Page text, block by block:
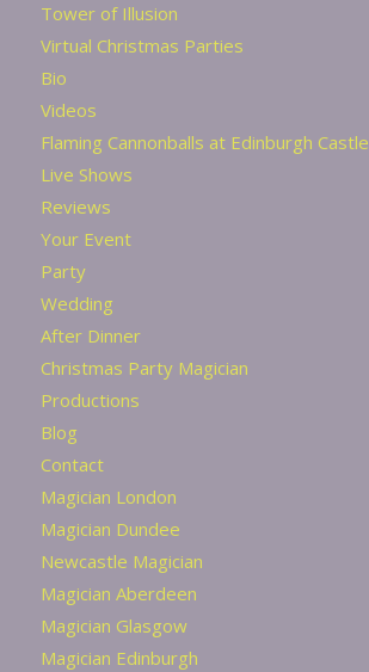
Tower of Illusion
Virtual Christmas Parties
Bio
Videos
Flaming Cannonballs at Edinburgh Castle
Live Shows
Reviews
Your Event
Party
Wedding
After Dinner
Christmas Party Magician
Productions
Blog
Contact
Magician London
Magician Dundee
Newcastle Magician
Magician Aberdeen
Magician Glasgow
Magician Edinburgh